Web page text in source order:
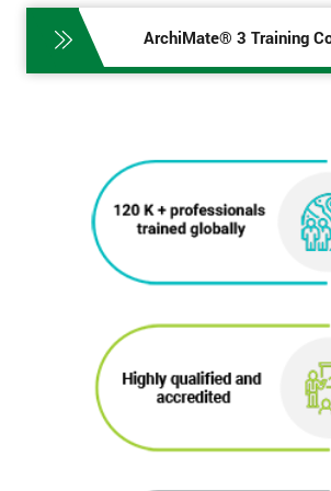
ArchiMate® 3 Training